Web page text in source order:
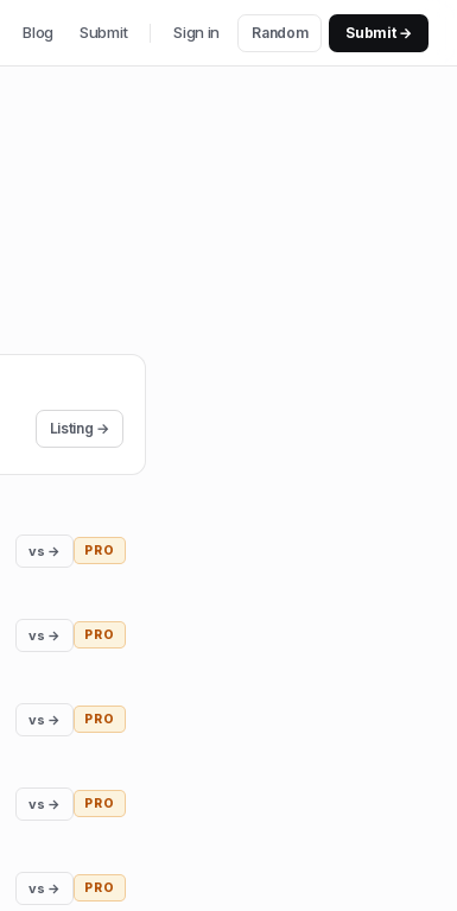
Blog Submit Sign in Random Submit →
Listing →
vs → PRO
vs → PRO
vs → PRO
vs → PRO
vs → PRO